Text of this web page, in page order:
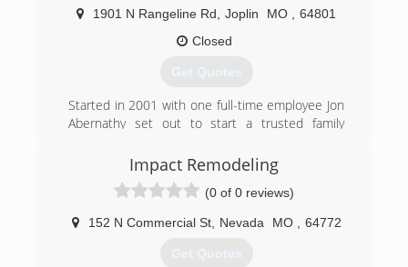
1901 N Rangeline Rd Joplin MO
64801
Closed
Get Quotes
Started in 2001 with one full-time employee Jon
Abernathy set out to start a trusted family
the best choices for a local General Contractor
Impact Remodeling
(0 of 0 reviews)
152 N Commercial St, Nevada MO 64772
Get Quotes